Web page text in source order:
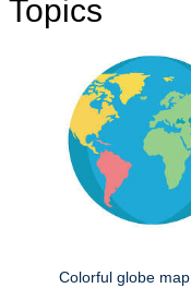
Colorful globe map